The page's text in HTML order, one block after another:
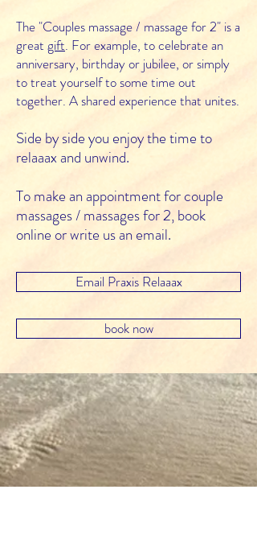
The "Couples massage / massage for 2" is a
great gift. For example, to celebrate an
anniversary, birthday or jubilee, or simply
to treat yourself to some time out
together. A shared experience that unites.
Side by side you enjoy the time to
relaaax and unwind.
To make an appointment for couple
massages / massages for 2, book
online or write us an email.
Email Praxis Relaaax
book now